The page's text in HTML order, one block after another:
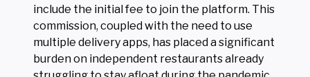
include the initial fee to join the platform. This
commission, coupled with the need to use
multiple delivery apps, has placed a significant
burden on independent restaurants already